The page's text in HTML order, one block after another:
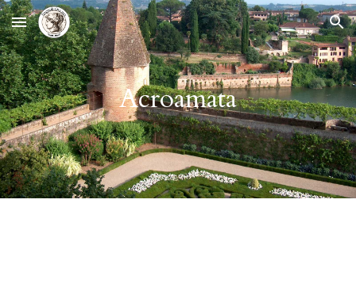
Skip to main content Skip to navigation
Acroamata